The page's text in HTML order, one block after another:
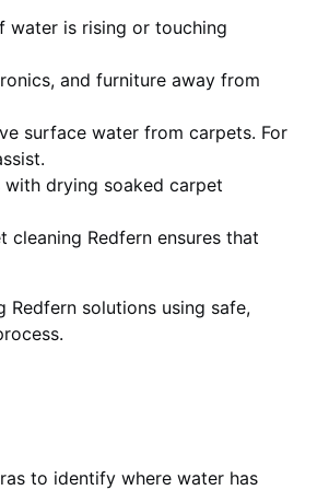
water is rising or touching
and furniture away from
surface water from carpets. For
drying soaked carpet
Redfern ensures that
solutions using safe,
to identify where water has